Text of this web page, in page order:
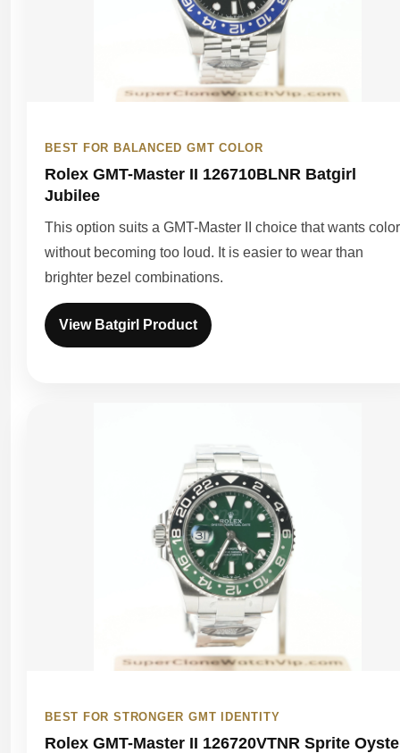
BEST FOR BALANCED GMT COLOR
Rolex GMT-Master II 126710BLNR Batgirl
Jubilee
This option suits a GMT-Master II choice that wants color
without becoming too loud. It is easier to wear than
brighter bezel combinations.
View Batgirl Product
BEST FOR STRONGER GMT IDENTITY
Rolex GMT-Master II 126720VTNR Sprite